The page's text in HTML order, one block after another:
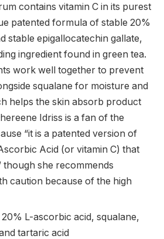
contains vitamin C in its purest
patented formula of stable 20%
stable epigallocatechin gallate,
ingredient found in green tea.
work well together to prevent
squalane for moisture and
helps the skin absorb product
Idriss is a fan of the
“it is a patented version of
Acid (or vitamin C) that
though she recommends
caution because of the high
20% L-ascorbic acid, squalane,
tartaric acid